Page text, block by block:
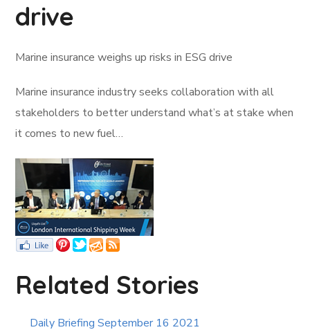
drive
Marine insurance weighs up risks in ESG drive
Marine insurance industry seeks collaboration with all
stakeholders to better understand what’s at stake when
it comes to new fuel…
Related Stories
Daily Briefing September 16 2021